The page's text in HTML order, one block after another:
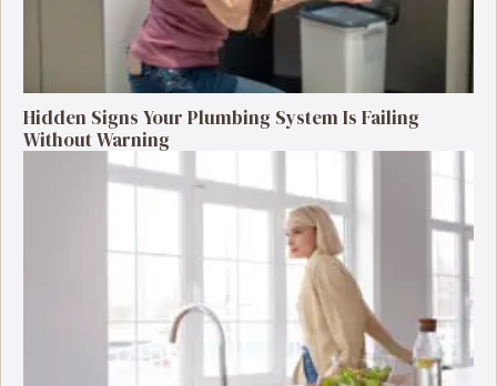
Hidden Signs Your Plumbing System Is Failing
Without Warning